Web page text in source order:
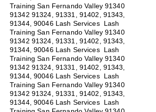
Training San Fernando Valley91340
91342 91324, 91331, 91402, 91343,
91344, 90046 Lash Services Lash
Training San Fernando Valley91340
91342 91324, 91331, 91402, 91343,
91344, 90046 Lash Services Lash
Training San Fernando Valley91340
91342 91324, 91331, 91402, 91343,
91344, 90046 Lash Services Lash
Training San Fernando Valley91340
91342 91324, 91331, 91402, 91343,
91344, 90046 Lash Services Lash